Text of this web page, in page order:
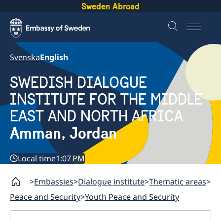
Sweden Abroad
SvenskaEnglish
SWEDISH DIALOGUE
INSTITUTE FOR THE MIDDLE
EAST AND NORTH AFRICA
Amman, Jordan
Local time1:07 PM
Embassies Dialogue institute Thematic areas
Peace and Security Youth Peace and Security